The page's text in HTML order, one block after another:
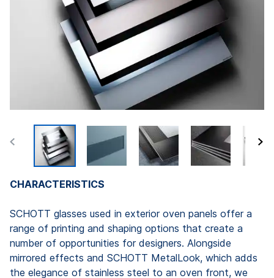
CHARACTERISTICS
SCHOTT glasses used in exterior oven panels offer a
range of printing and shaping options that create a
number of opportunities for designers. Alongside
mirrored effects and SCHOTT MetalLook, which adds
the elegance of stainless steel to an oven front, we